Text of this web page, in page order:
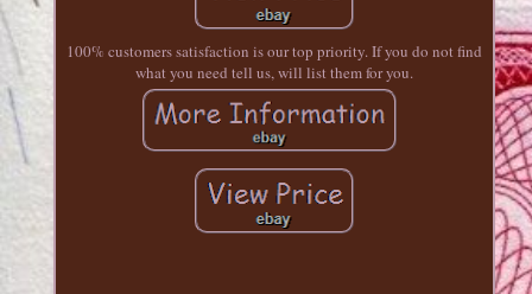
100% customers satisfaction is our top priority. If you do not find
what you need tell us, will list them for you.